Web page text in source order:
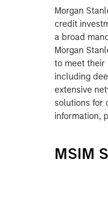
Morgan
credit
a broad
Morgan
to meet their
including
extensive
solutions for
information,
MSIM